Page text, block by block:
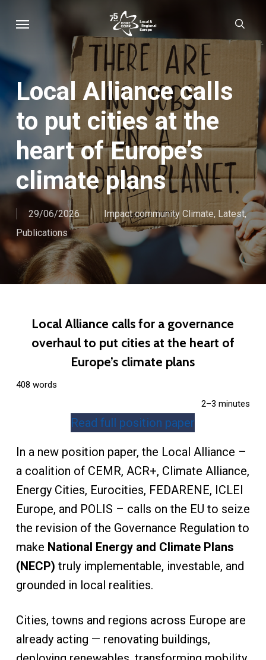
content
Local Alliance calls
to put cities at the
heart of Europe’s
climate plans
29/06/2026 Impact community Climate, Latest,
Publications
Local Alliance calls for a governance
overhaul to put cities at the heart of
Europe’s climate plans
408 words
2–3 minutes
Read full position paper
In a new position paper, the Local Alliance –
a coalition of CEMR, ACR+, Climate Alliance,
Energy Cities, Eurocities, FEDARENE, ICLEI
Europe, and POLIS – calls on the EU to seize
the revision of the Governance Regulation to
make National Energy and Climate Plans
(NECP) truly implementable, investable, and
grounded in local realities.
Cities, towns and regions across Europe are
already acting — renovating buildings,